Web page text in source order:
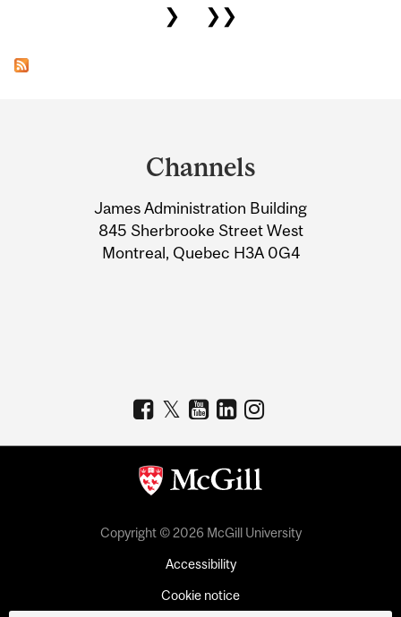
❯
❯❯
Information
Channels
James Administration Building
845 Sherbrooke Street West
Montreal, Quebec H3A 0G4
Copyright © 2026 McGill University
Accessibility
Cookie notice